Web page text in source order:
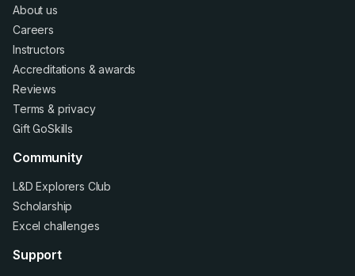
About us
Careers
Instructors
Accreditations &awards
Reviews
Terms & privacy
Gift GoSkills
Community
L&D Explorers Club
Scholarship
Excel challenges
Support